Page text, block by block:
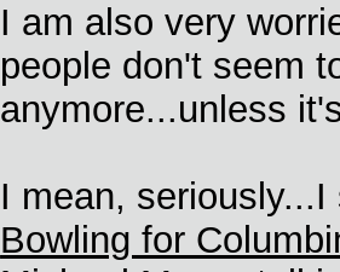
I am also very
people don't seem
anymore...unless
I mean,
Bowling for